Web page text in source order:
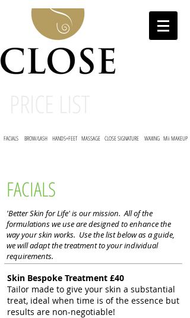
FACIALS BROW/LASH HANDS+FEET MASSAGE WAXING
CLOSE SIGNATURE Mii MAKEUP
FACIALS
'Better Skin for Life' is our mission. All of the
formulations we use are designed to enhance the
way your skin works. Use the list below as a guide,
we will adapt the treatment to your individual
requirements.
Skin Bespoke Treatment £40
Tailor made to give your skin a substantial
treat, ideal when time is of the essence but
results are non-negotiable!